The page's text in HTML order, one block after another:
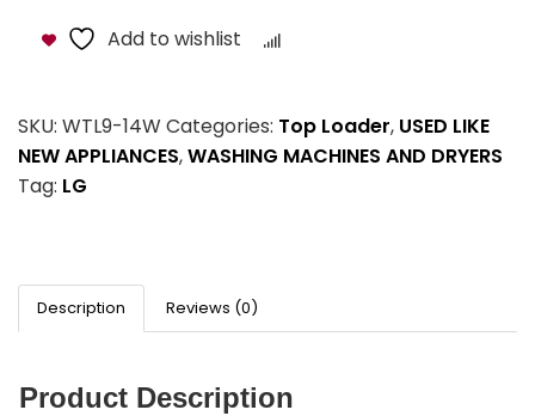
Add to wishlist
SKU: WTL9-14W Categories: Top Loader, USED LIKE
NEW APPLIANCES,WASHING MACHINES AND DRYERS
Tag: LG
Description Reviews (0)
Product Description